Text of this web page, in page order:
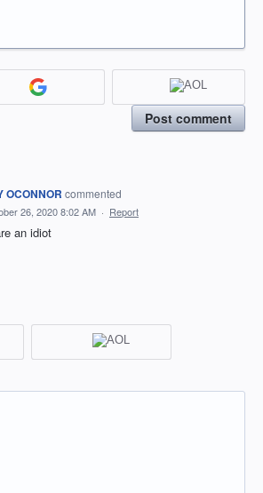
Post comment
OCONNOR commented
26, 2020 8:02 AM · Report
an idiot